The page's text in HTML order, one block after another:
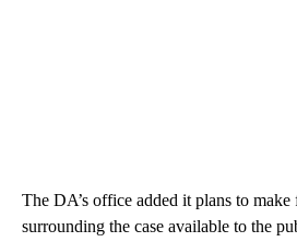
The DA’s office added it plans to
surrounding the case available to the